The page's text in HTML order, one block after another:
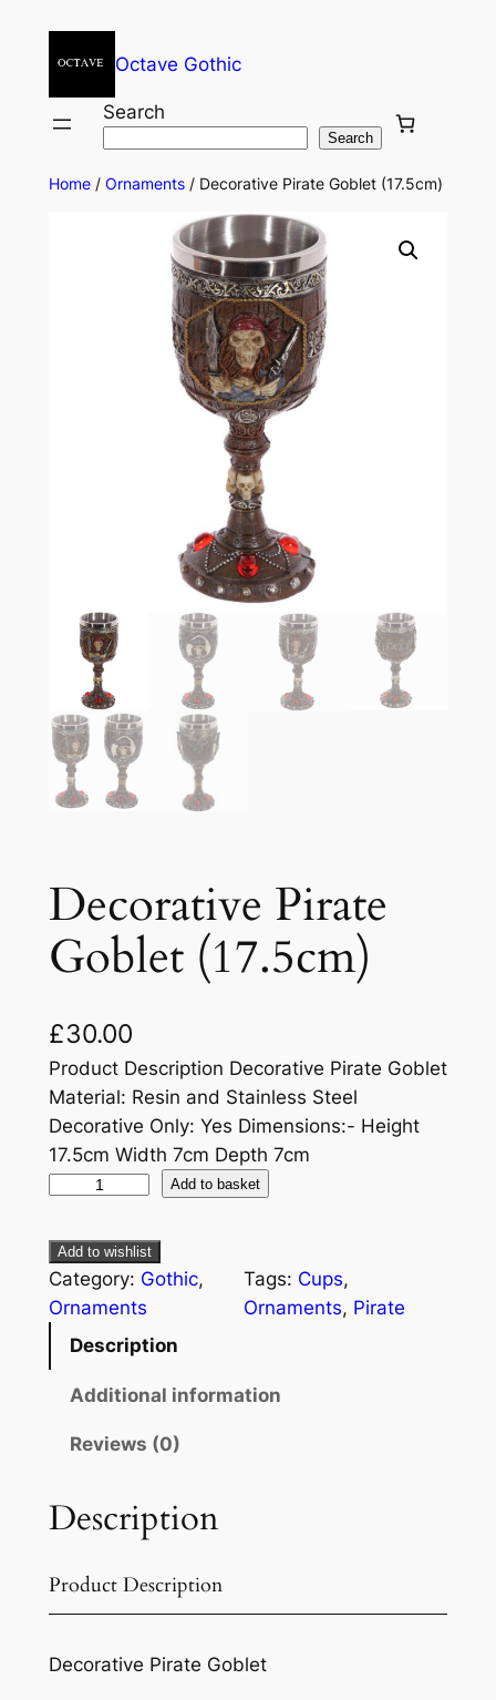
Octave Gothic
Search
Search
Home/ Ornaments/ Decorative Pirate Goblet (17.5cm)
Decorative Pirate
Goblet (17.5cm)
£30.00
Product Description Decorative Pirate Goblet
Material: Resin and Stainless Steel
Decorative Only: Yes Dimensions:- Height
17.5cm Width 7cm Depth 7cm
Add to basket
Add to wishlist
Category: Gothic
Ornaments
Tags: Cups
Ornaments, Pirate
Description
Additional information
Reviews (0)
Description
Product Description
Decorative Pirate Goblet